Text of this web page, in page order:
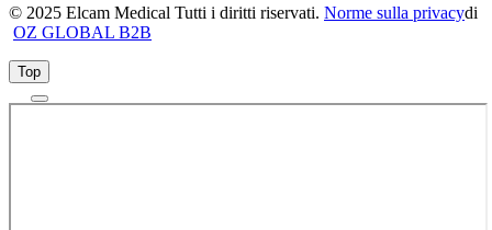
© 2025 Elcam Medical Tutti i diritti riservati. Norme sulla privacydi
OZ GLOBAL B2B
Top